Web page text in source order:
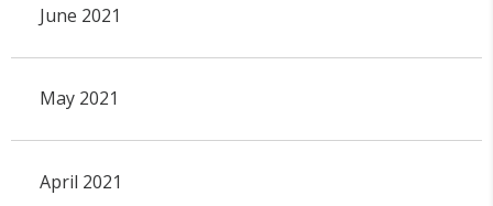
June 2021
May 2021
April 2021